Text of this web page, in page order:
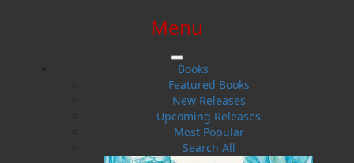
Menu
Books
Featured Books
New Releases
Upcoming Releases
Most Popular
Search All